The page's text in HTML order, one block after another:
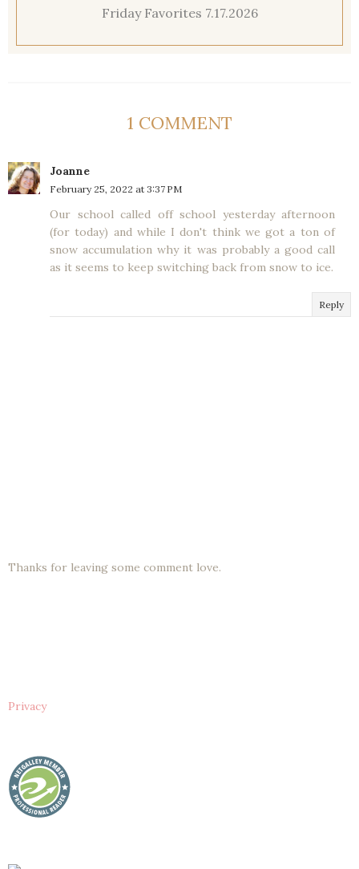
Friday Favorites 7.17.2026
1 COMMENT
Joanne
February 25, 2022 at 3:37 PM
Our school called off school yesterday afternoon
(for today) and while I don't think we got a ton of
snow accumulation why it was probably a good call
as it seems to keep switching back from snow to ice.
Reply
Thanks for leaving some comment love.
Privacy